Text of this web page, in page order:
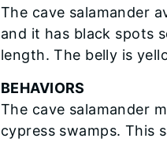
The cave salamander
and it has black spots
length. The belly is
BEHAVIORS
The cave salamander
cypress swamps. This